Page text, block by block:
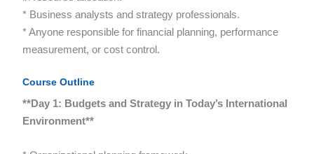
* Business analysts and strategy professionals.
* Anyone responsible for financial planning, performance
measurement, or cost control.
Course Outline
**Day 1: Budgets and Strategy in Today’s International
Environment**